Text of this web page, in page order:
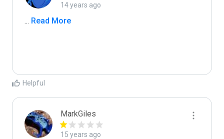
14 years ago
... Read More
Helpful
MarkGiles
15 years ago